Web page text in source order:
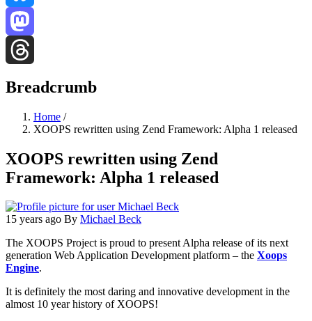
Bluesky
Mastodon
Breadcrumb
Home /
XOOPS rewritten using Zend Framework: Alpha 1 released
XOOPS rewritten using Zend
Framework: Alpha 1 released
15 years ago By Michael Beck
The XOOPS Project is proud to present Alpha release of its next
generation Web Application Development platform – the Xoops
Engine.
It is definitely the most daring and innovative development in the
almost 10 year history of XOOPS!